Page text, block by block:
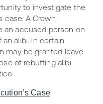
to investigate the
case. A Crown
an accused person on
alibi. In certain
may be granted leave
of rebutting alibi
Case